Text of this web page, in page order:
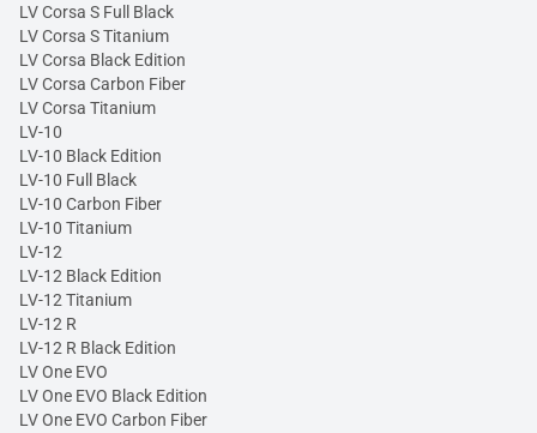
LV Corsa S Full Black
LV Corsa S Titanium
LV Corsa Black Edition
LV Corsa Carbon Fiber
LV Corsa Titanium
LV-10
LV-10 Black Edition
LV-10 Full Black
LV-10 Carbon Fiber
LV-10 Titanium
LV-12
LV-12 Black Edition
LV-12 Titanium
LV-12 R
LV-12 R Black Edition
LV One EVO
LV One EVO Black Edition
LV One EVO Carbon Fiber